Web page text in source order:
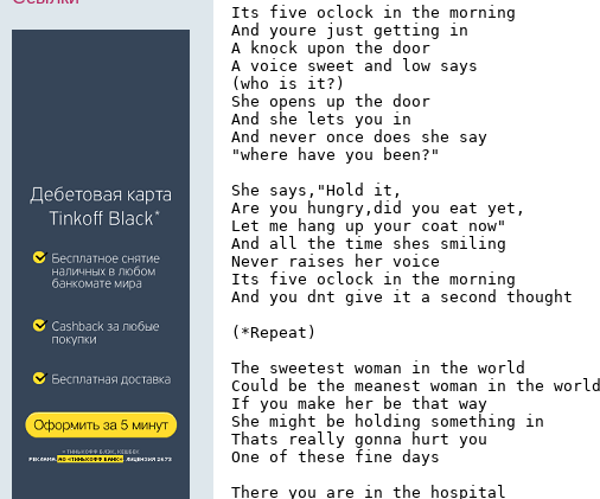
Its five oclock in the morning
And youre just getting in
A knock upon the door
A voice sweet and low says
(who is it?)
She opens up the door
And she lets you in
And never once does she say
"where have you been?"
She says,"Hold it,
Are you hungry,did you eat yet,
Let me hang up your coat now"
And all the time shes smiling
Never raises her voice
Its five oclock in the morning
And you dnt give it a second thought
(*Repeat)
The sweetest woman in the world
Could be the meanest woman in the world
If you make her be that way
She might be holding something in
Thats really gonna hurt you
One of these fine days
There you are in the hospital